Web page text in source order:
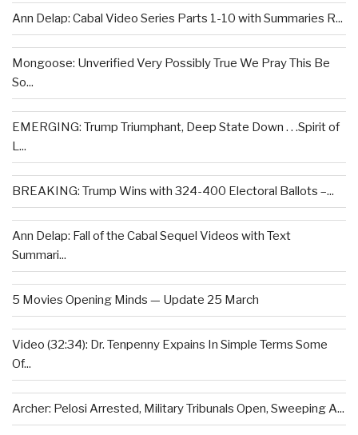
Ann Delap: Cabal Video Series Parts 1-10 with Summaries R...
Mongoose: Unverified Very Possibly True We Pray This Be
So...
EMERGING: Trump Triumphant, Deep State Down . . .Spirit of
L...
BREAKING: Trump Wins with 324-400 Electoral Ballots –...
Ann Delap: Fall of the Cabal Sequel Videos with Text
Summari...
5 Movies Opening Minds — Update 25 March
Video (32:34): Dr. Tenpenny Expains In Simple Terms Some
Of...
Archer: Pelosi Arrested, Military Tribunals Open, Sweeping A...